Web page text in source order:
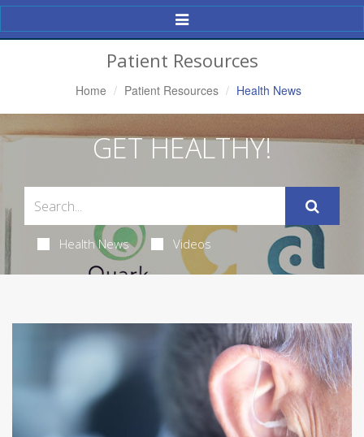
Toggle
Navigation
Patient Resources
Home Patient Resources Health News
GET HEALTHY!
Health News Videos